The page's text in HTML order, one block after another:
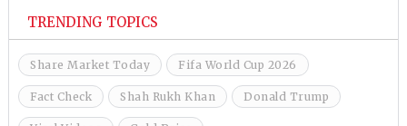
TRENDING TOPICS
Share Market Today Fifa World Cup 2026
Fact Check Shah Rukh Khan Donald Trump